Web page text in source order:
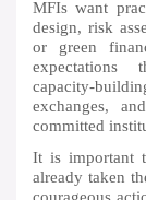
MFIs want
design, risk
or green
expectations
capacity-
exchanges,
committed
It is important
already taken